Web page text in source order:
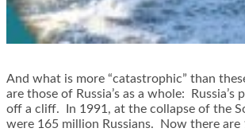
And what is more “catastrophic” than
are those of Russia’s as a whole:
off a cliff. In 1991, at the collapse of the
were 165 million Russians. Now there are